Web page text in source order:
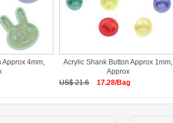
Approx 4mm,
Acrylic Shank Button Approx 1mm,
Approx
US$ 21.6
17.28/Bag